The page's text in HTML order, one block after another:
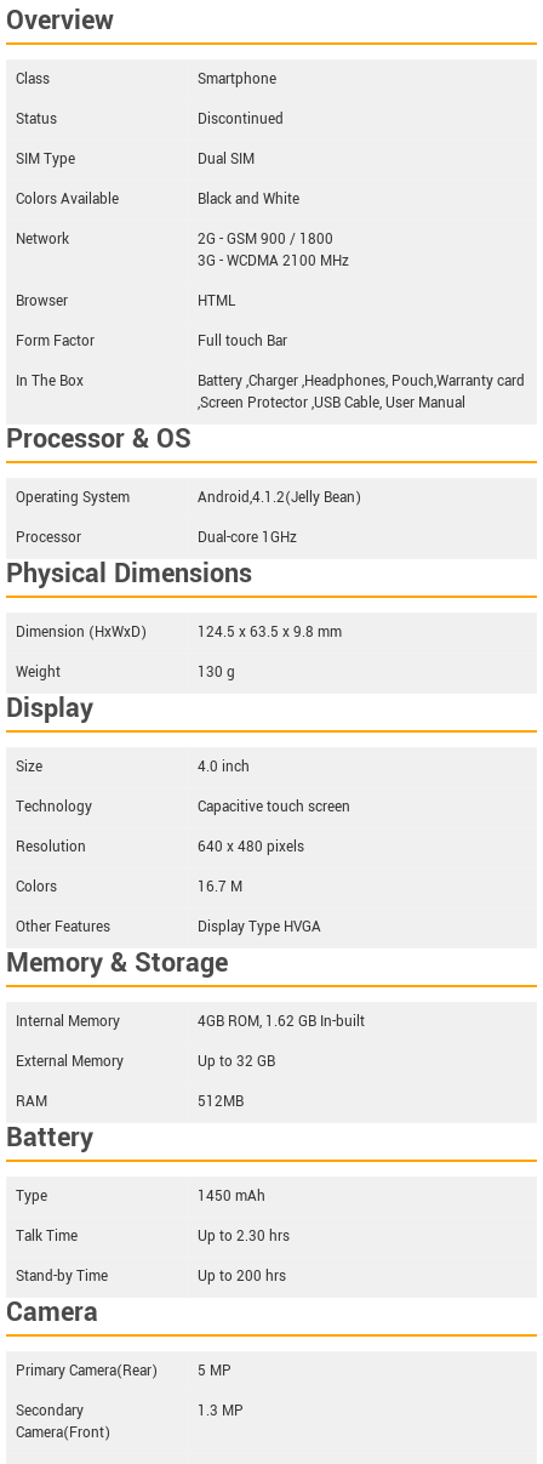
Overview
Class
Smartphone
Status
Discontinued
SIM Type
Dual SIM
Colors Available
Black and White
Network
2G - GSM 900 / 1800
3G - WCDMA 2100 MHz
Browser
HTML
Form Factor
Full touch Bar
In The Box
Battery ,Charger ,Headphones, Pouch,Warranty card
,Screen Protector ,USB Cable, User Manual
Processor & OS
Operating System
Android,4.1.2(Jelly Bean)
Processor
Dual-core 1GHz
Physical Dimensions
Dimension (HxWxD)
124.5 x 63.5 x 9.8 mm
Weight
130 g
Display
Size
4.0 inch
Technology
Capacitive touch screen
Resolution
640 x 480 pixels
Colors
16.7 M
Other Features
Display Type HVGA
Memory & Storage
Internal Memory
4GB ROM, 1.62 GB In-built
External Memory
Up to 32 GB
RAM
512MB
Battery
Type
1450 mAh
Talk Time
Up to 2.30 hrs
Stand-by Time
Up to 200 hrs
Camera
Primary Camera(Rear)
5 MP
Secondary
Camera(Front)
1.3 MP